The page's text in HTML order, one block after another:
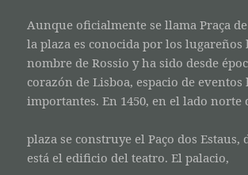
Aunque oficialmente se llama Praça
la plaza es conocida por los lugareños
nombre de Rossio y ha sido desde
corazón de Lisboa, espacio de
importantes. En 1450, en el lado norte
plaza se construye el Paço dos Estaus,
está el edificio del teatro. El palacio,